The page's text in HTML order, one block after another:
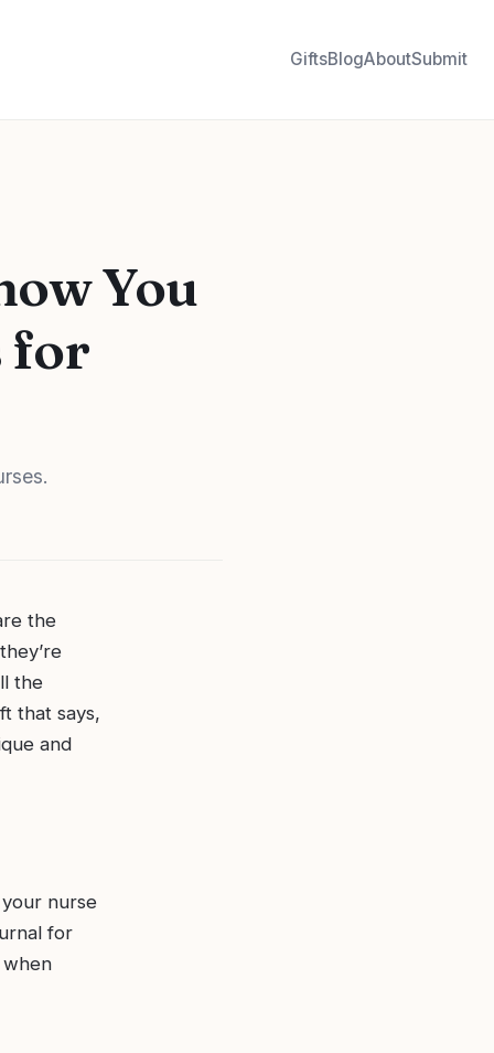
GiftsBlogAboutSubmit
You
for
the
the
that says,
and
nurse
for
when